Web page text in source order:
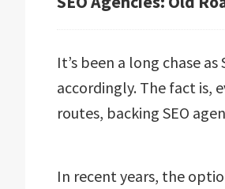
It’s been a long chase
accordingly. The fact is,
routes, backing SEO
In recent years, the